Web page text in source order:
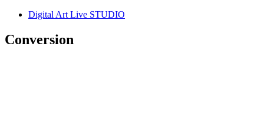
Digital Art Live STUDIO
Conversion